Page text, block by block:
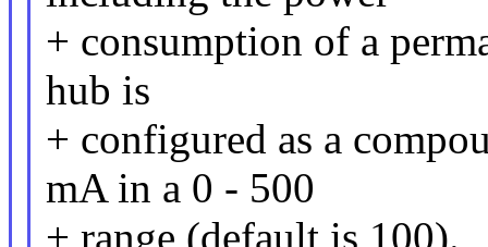
+ consumption of a
hub is
+ configured as a
mA in a 0 - 500
+ range (default is 100).